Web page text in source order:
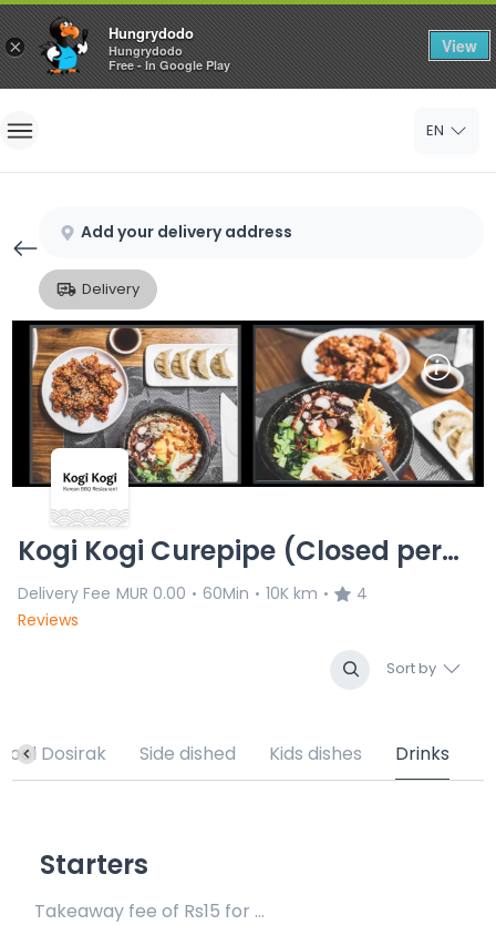
×
Hungrydodo
Hungrydodo
Free - In Google Play
View
Home
Sign Up
EN
Add your delivery address
Delivery
Kogi Kogi Curepipe (Closed permanenlty)
Delivery Fee MUR 0.00 • 60Min • 10K km •
4
Reviews
Sort by
Dosirak Side dished Kids dishes Drinks
Starters
Takeaway fee of Rs15 for packaging included